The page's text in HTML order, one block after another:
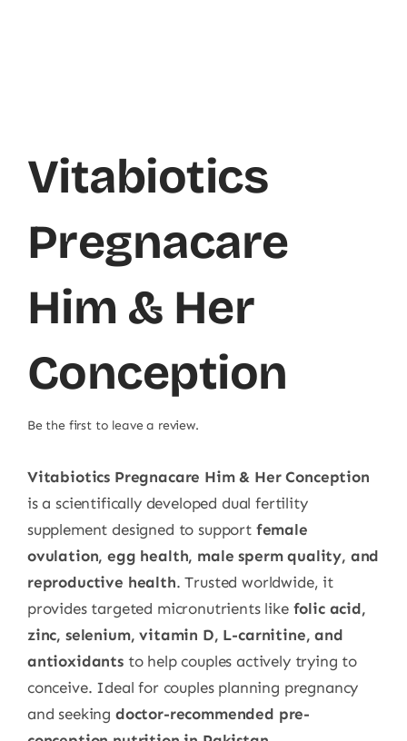
Vitabiotics
Pregnacare
Him & Her
Conception
Be the first to leave a review.
Vitabiotics Pregnacare Him & Her Conception
is a scientifically developed dual fertility
supplement designed to support female
ovulation, egg health, male sperm quality, and
reproductive health. Trusted worldwide, it
provides targeted micronutrients like folic acid,
zinc, selenium, vitamin D, L-carnitine, and
antioxidantsto help couples actively trying to
conceive. Ideal for couples planning pregnancy
and seeking doctor-recommended pre-